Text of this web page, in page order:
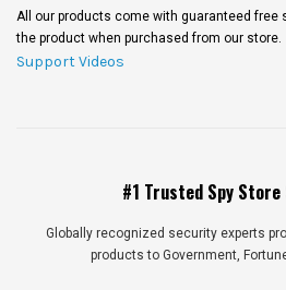
All our products come with guaranteed free
the product when purchased from our store.
Support Videos
#1 Trusted Spy Store
Globally recognized security experts
products to Government,